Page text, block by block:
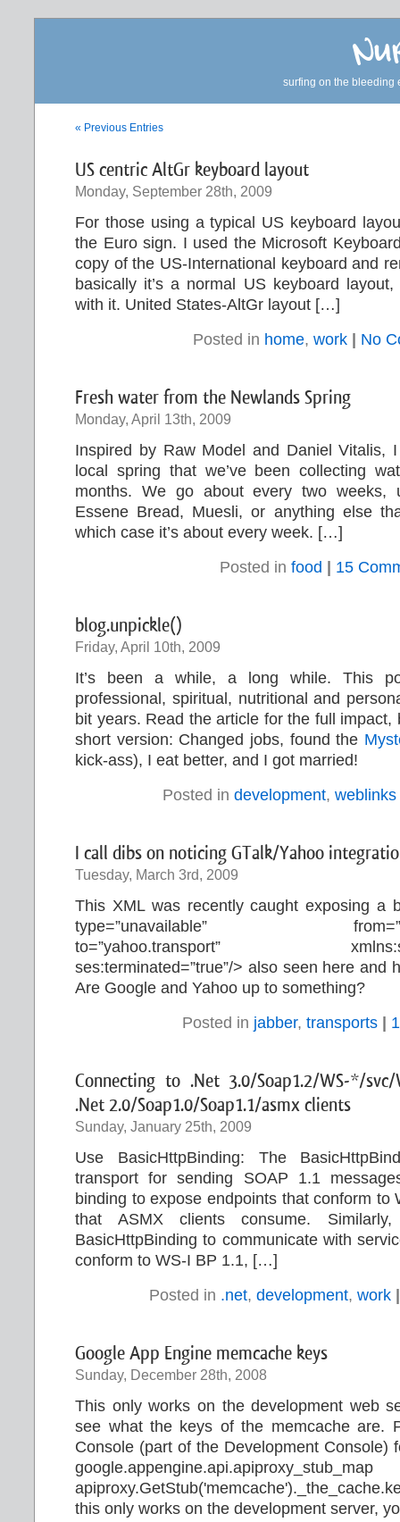
surfing on the bleeding
« Previous Entries
US centric AltGr keyboard layout
Monday, September 28th, 2009
For those using a typical US keyboard
the Euro sign. I used the Microsoft
copy of the US-International keyboard and
basically it’s a normal US keyboard
with it. United States-AltGr layout […]
Posted in home, work No
Fresh water from the Newlands Spring
Monday, April 13th, 2009
Inspired by Raw Model and Daniel Vitalis,
local spring that we’ve been collecting
months. We go about every two weeks,
Essene Bread, Muesli, or anything else
which case it’s about every week. […]
Posted infood 15
blog.unpickle()
Friday, April 10th, 2009
It’s been a while, a long while. This
professional, spiritual, nutritional and
bit years. Read the article for the full impact,
short version: Changed jobs, found the
kick-ass), I eat better, and I got married!
Posted indevelopment,weblinks
I call dibs on noticing GTalk/Yahoo
Tuesday, March 3rd, 2009
This XML was recently caught exposing a
type=”unavailable”
to=”yahoo.transport”
ses:terminated=”true”/> also seen here and
Are Google and Yahoo up to something?
Posted in jabber, transports
Connecting to .Net 3.0/Soap1.2/WS-*/
.Net 2.0/Soap1.0/Soap1.1/asmx clients
Sunday, January 25th, 2009
Use BasicHttpBinding: The
transport for sending SOAP 1.1
binding to expose endpoints that conform to
that ASMX clients consume.
BasicHttpBinding to communicate with
conform to WS-I BP 1.1, […]
Posted in .net, development, work
Google App Engine memcache keys
Sunday, December 28th, 2008
This only works on the development web
see what the keys of the memcache are.
Console (part of the Development Console)
this only works on the development server,